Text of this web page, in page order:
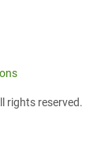
rights reserved.